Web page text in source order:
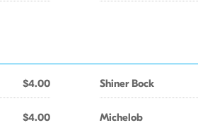
$4.00
$4.00
Shiner Bock
Michelob